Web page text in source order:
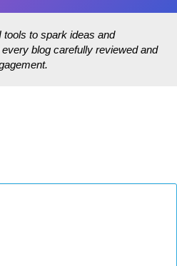
to spark ideas and
blog carefully reviewed and